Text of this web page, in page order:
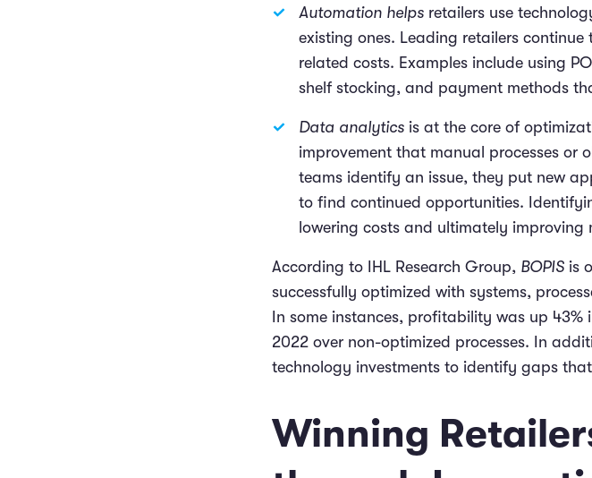
Automation helps retailers use
existing ones. Leading retailers
related costs. Examples include using
shelf stocking, and payment methods
Data analytics is at the core of
improvement that manual processes or
teams identify an issue, they put new
to find continued opportunities.
lowering costs and ultimately improving
According to IHL Research Group, BOPIS is
successfully optimized with systems,
In some instances, profitability was up 43%
2022 over non-optimized processes. In
technology investments to identify gaps
Winning